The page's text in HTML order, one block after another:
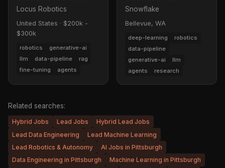
Locus Robotics
United States · $200k -
$300k
robotics
generative-ai
llm
data-pipeline
rag
fine-tuning
agents
Snowflake
Bellevue, WA
deep-learning
robotics
data-pipeline
generative-ai
llm
agents
research
Related searches:
Hybrid Jobs Lead Jobs
Hybrid Lead Jobs
Lead Data Engineering
Lead Machine Learning
Lead Robotics & Autonomy
AI Jobs in Pittsburgh
Data Engineering in Pittsburgh
Machine Learning in Pittsburgh